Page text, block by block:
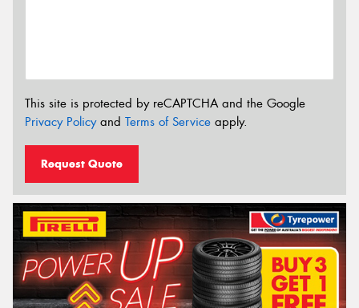
This site is protected by reCAPTCHA and the Google
Privacy Policyand Terms of Service apply.
Request Quote